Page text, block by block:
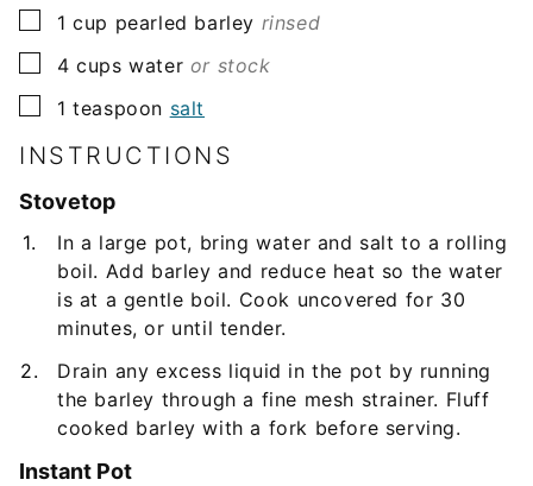
▢
1 cup pearled barley rinsed
▢
4 cups water or stock
▢
1 teaspoon salt
INSTRUCTIONS
Stovetop
In a large pot, bring water and salt to a rolling
boil. Add barley and reduce heat so the water
is at a gentle boil. Cook uncovered for 30
minutes, or until tender.
Drain any excess liquid in the pot by running
the barley through a fine mesh strainer. Fluff
cooked barley with a fork before serving.
Instant Pot